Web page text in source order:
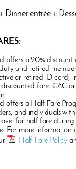
Dinner entrée +
offers a 20% discount
and retired
or retired ID card,
fare. CAC
offers a Half Fare
and individuals
for half fare during
For more
Half Fare Policy